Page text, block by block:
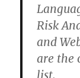
Risk
and
are the
list.